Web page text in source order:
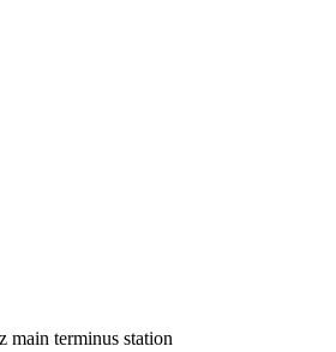
main terminus station